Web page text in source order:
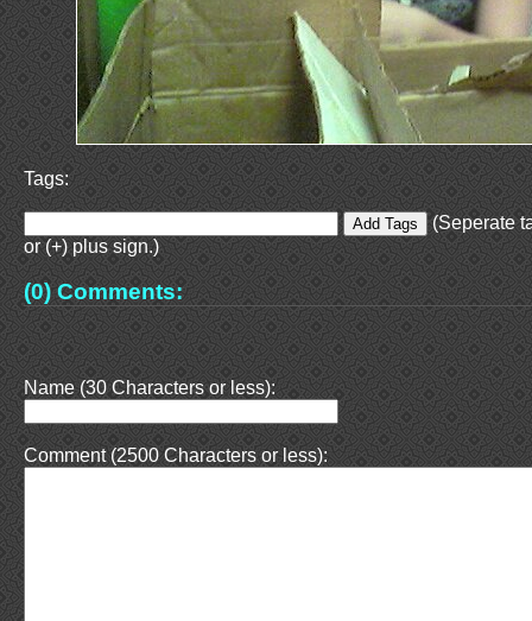
Tags:
(Seperate
or (+) plus sign.)
(0) Comments:
Name (30 Characters or less):
Comment (2500 Characters or less):